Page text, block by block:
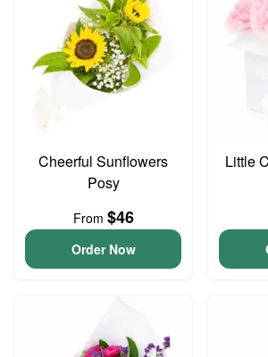
Cheerful Sunflowers
Posy
From $46
Order Now
Little